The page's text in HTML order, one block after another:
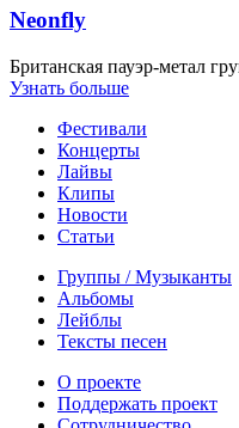
Neonfly
Британская пауэр-метал
Узнать больше
Фестивали
Концерты
Лайвы
Клипы
Новости
Статьи
Группы / Музыканты
Альбомы
Лейблы
Тексты песен
О проекте
Поддержать проект